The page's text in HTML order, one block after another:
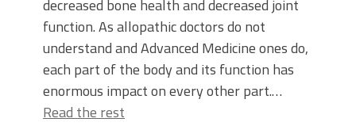
decreased bone health and decreased joint
function. As allopathic doctors do not
understand and Advanced Medicine ones do,
each part of the body and its function has
enormous impact on every other part.…
Read the rest